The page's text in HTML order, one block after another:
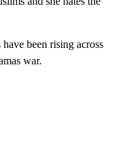
been rising across
war.